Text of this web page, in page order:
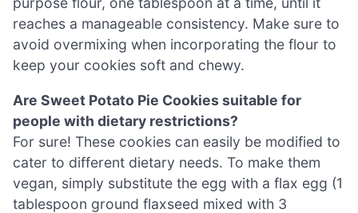
reaches a manageable consistency. Make sure to
avoid overmixing when incorporating the flour to
keep your cookies soft and chewy.
Are Sweet Potato Pie Cookies suitable for
people with dietary restrictions?
For sure! These cookies can easily be modified to
cater to different dietary needs. To make them
vegan, simply substitute the egg with a flax egg (1
tablespoon ground flaxseed mixed with 3